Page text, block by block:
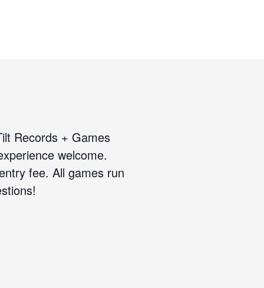
Records + Games
welcome.
fee. All games run